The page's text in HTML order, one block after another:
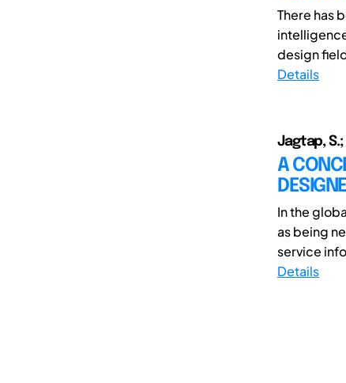
There has
design
Details
Jagtap,
A
In the
as being
service
Details